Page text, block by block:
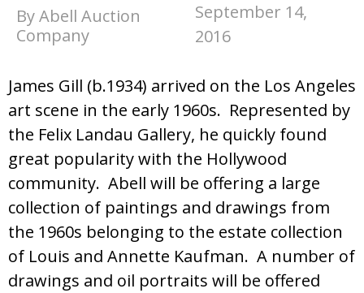
By Abell Auction
Company
September 14,
2016
James Gill (b.1934) arrived on the Los Angeles
art scene in the early 1960s. Represented by
the Felix Landau Gallery, he quickly found
great popularity with the Hollywood
community. Abell will be offering a large
collection of paintings and drawings from
the 1960s belonging to the estate collection
of Louis and Annette Kaufman. A number of
drawings and oil portraits will be offered